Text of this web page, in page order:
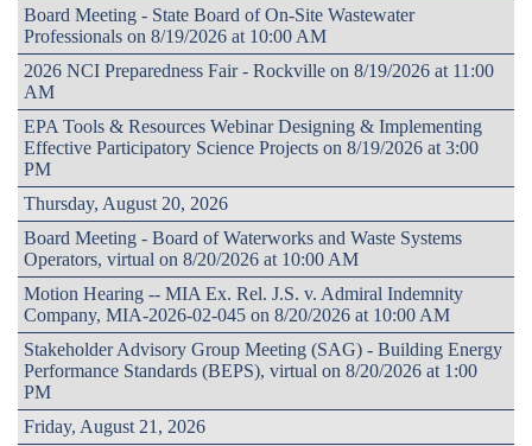
Board Meeting - State Board of On-Site Wastewater
Professionals on 8/19/2026 at 10:00 AM
2026 NCI Preparedness Fair - Rockville on 8/19/2026 at 11:00
AM
EPA Tools & Resources Webinar Designing & Implementing
Effective Participatory Science Projects on 8/19/2026 at 3:00
PM
Thursday, August 20, 2026
Board Meeting - Board of Waterworks and Waste Systems
Operators, virtual on 8/20/2026 at 10:00 AM
Motion Hearing -- MIA Ex. Rel. J.S. v. Admiral Indemnity
Company, MIA-2026-02-045 on 8/20/2026 at 10:00 AM
Stakeholder Advisory Group Meeting (SAG) - Building Energy
Performance Standards (BEPS), virtual on 8/20/2026 at 1:00
PM
Friday, August 21, 2026